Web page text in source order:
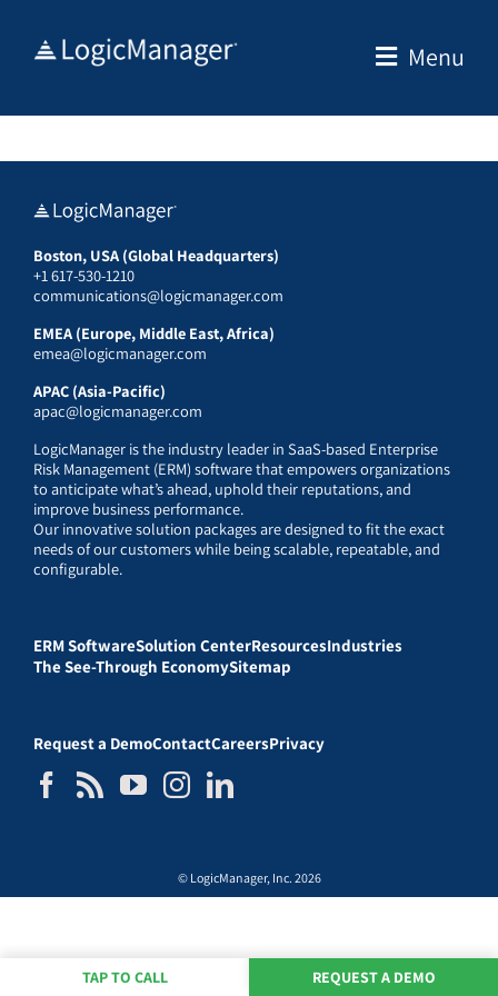
Menu
Boston, USA (Global Headquarters)
+1 617-530-1210
communications@logicmanager.com
EMEA (Europe, Middle East, Africa)
emea@logicmanager.com
APAC (Asia-Pacific)
apac@logicmanager.com
LogicManager is the industry leader in SaaS-based Enterprise
Risk Management (ERM) software that empowers organizations
to anticipate what’s ahead, uphold their reputations, and
improve business performance.
Our innovative solution packages are designed to fit the exact
needs of our customers while being scalable, repeatable, and
configurable.
ERM SoftwareSolution CenterResourcesIndustries
The See-Through EconomySitemap
Request a DemoContactCareersPrivacy
© LogicManager, Inc. 2026
TAP TO CALL REQUEST A DEMO